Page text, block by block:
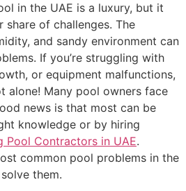
in the UAE is a luxury, but it
of challenges. The
and sandy environment can
If you’re struggling with
or equipment malfunctions,
alone! Many pool owners face
news is that most can be
knowledge or by hiring
Pool Contractors in UAE.
common pool problems in the
them.